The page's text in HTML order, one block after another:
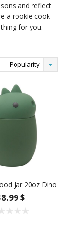
and reflect
a rookie cook
for you.
Popularity
Jar 20oz Dino
$